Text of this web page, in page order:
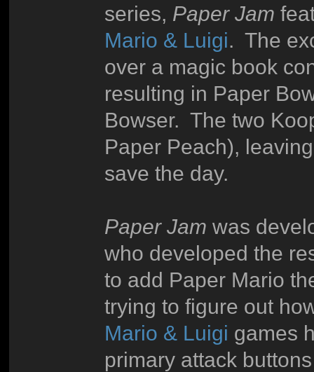
series, Paper Jam
Mario & Luigi. The
over a magic book
resulting in Paper
Bowser. The two
Paper Peach),
save the day.
Paper Jam was
who developed the
to add Paper Mario
trying to figure out
Mario & Luigi games
primary attack